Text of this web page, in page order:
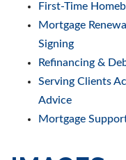
First-Time
Mortgage
Signing
Refinancing &
Serving Clients
Advice
Mortgage